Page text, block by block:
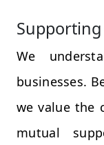
Supporting
We
businesses.
we value the
mutual